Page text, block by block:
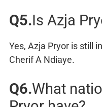
Q5.Is Azja
Yes, Azja Pryor is still
Cherif A Ndiaye.
Q6.What